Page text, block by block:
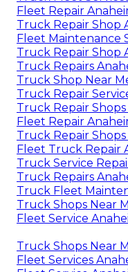
Fleet Repair
Truck Repair Shop
Fleet Maintenance
Truck Repair Shop
Truck Repairs
Truck Shop Near
Truck Repair
Truck Repair Shops
Fleet Repair
Truck Repair Shops
Fleet Truck Repair
Truck Service
Truck Repairs
Truck Fleet
Truck Shops Near
Fleet Service
Truck Shops Near
Fleet Services